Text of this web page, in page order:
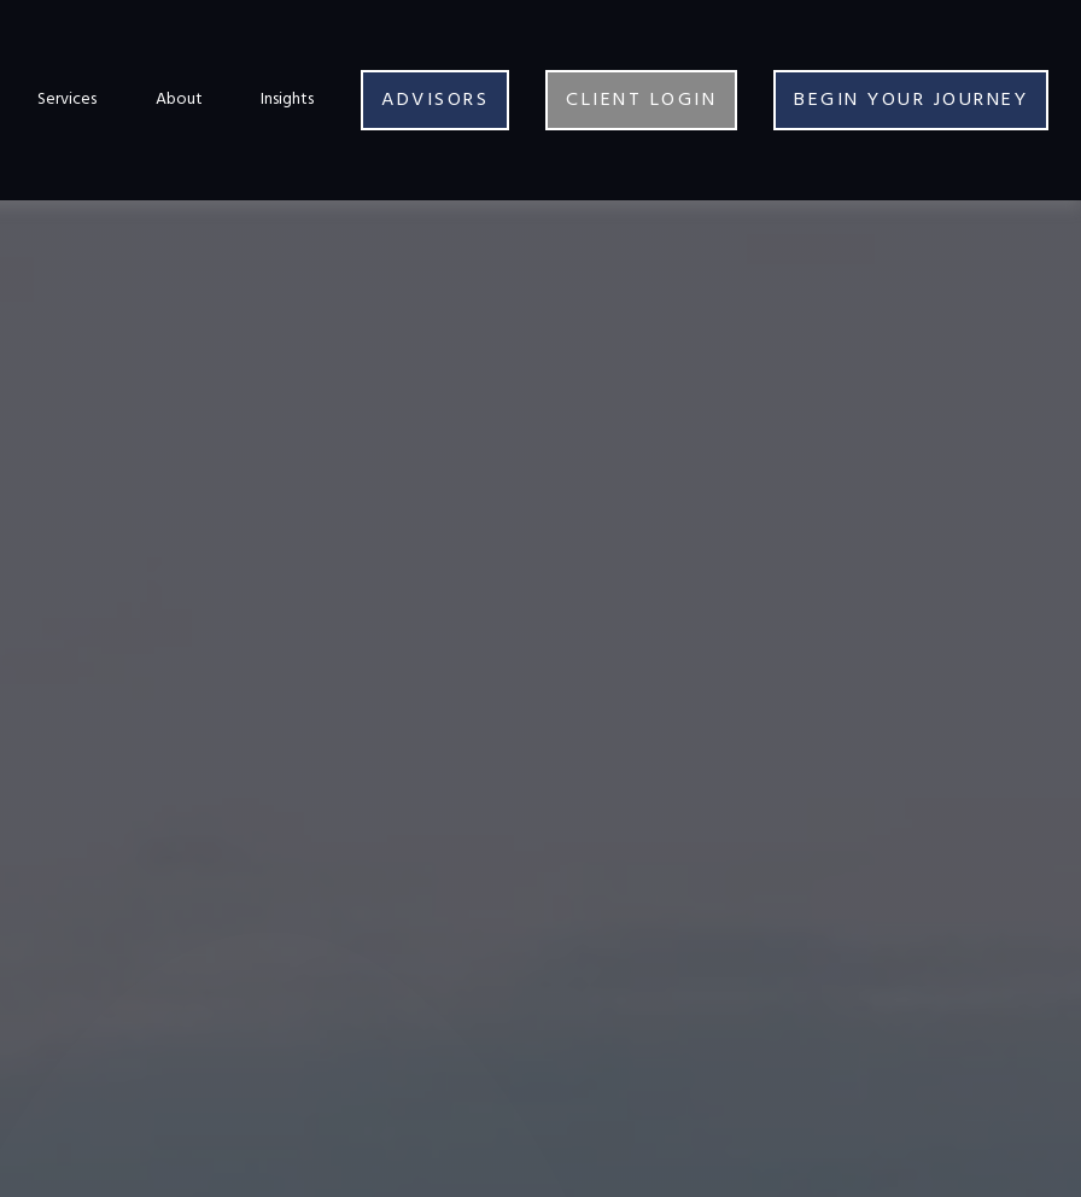
Services About Insights ADVISORS CLIENT LOGIN BEGIN YOUR JOURNEY